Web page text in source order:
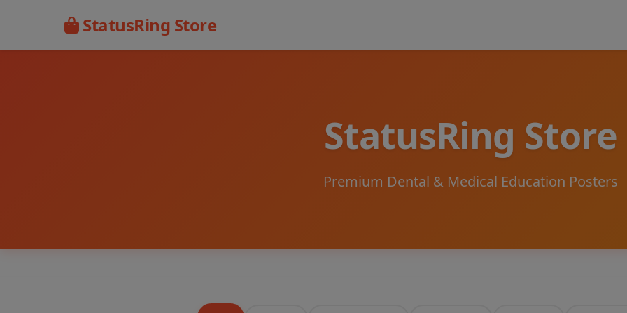
StatusRing Store
StatusRing Store
Premium Dental & Medical Education Posters